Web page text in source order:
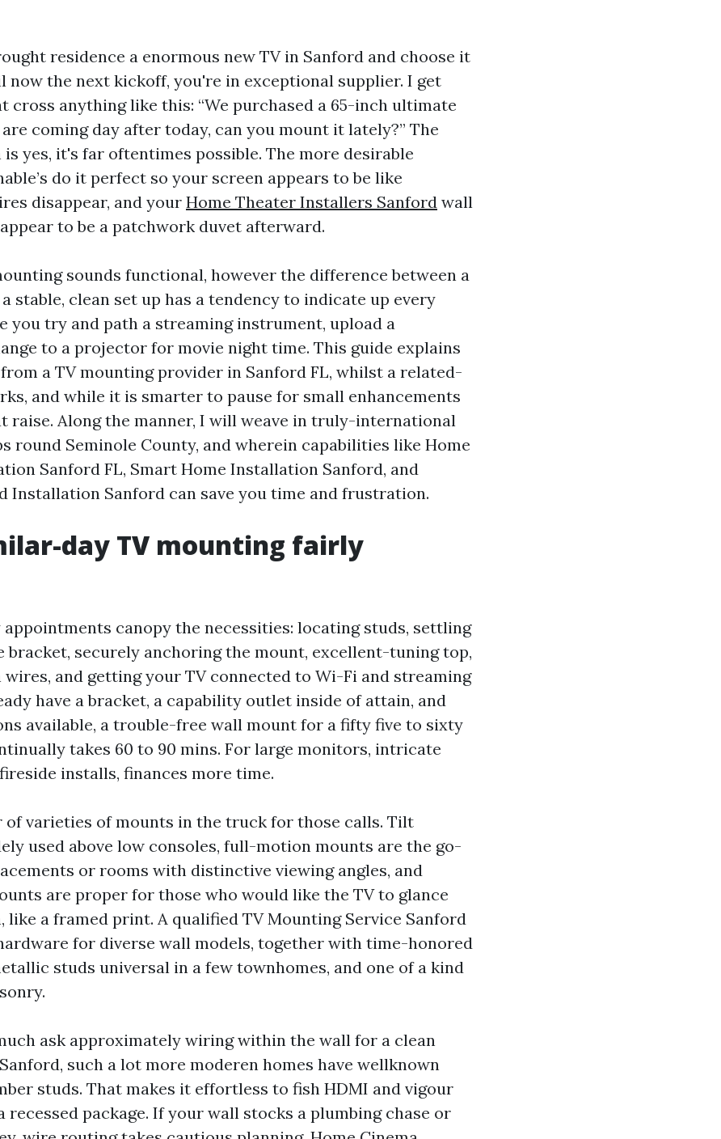
residence a enormous new TV in Sanford and choose it
now the next kickoff, you're in exceptional supplier. I get
cross anything like this: “We purchased a 65-inch ultimate
coming day after today, can you mount it lately?” The
yes, it's far oftentimes possible. The more desirable
do it perfect so your screen appears to be like
disappear, and your Home Theater Installers Sanford wall
to be a patchwork duvet afterward.
sounds functional, however the difference between a
stable, clean set up has a tendency to indicate up every
you try and path a streaming instrument, upload a
to a projector for movie night time. This guide explains
a TV mounting provider in Sanford FL, whilst a related-
and while it is smarter to pause for small enhancements
raise. Along the manner, I will weave in truly-international
round Seminole County, and wherein capabilities like Home
Sanford FL, Smart Home Installation Sanford, and
Installation Sanford can save you time and frustration.
day TV mounting fairly
canopy the necessities: locating studs, settling
bracket, securely anchoring the mount, excellent-tuning top,
and getting your TV connected to Wi-Fi and streaming
have a bracket, a capability outlet inside of attain, and
available, a trouble-free wall mount for a fifty five to sixty
takes 60 to 90 mins. For large monitors, intricate
installs, finances more time.
of varieties of mounts in the truck for those calls. Tilt
used above low consoles, full-motion mounts are the go-
or rooms with distinctive viewing angles, and
are proper for those who would like the TV to glance
like a framed print. A qualified TV Mounting Service Sanford
for diverse wall models, together with time-honored
studs universal in a few townhomes, and one of a kind
ask approximately wiring within the wall for a clean
such a lot more moderen homes have wellknown
studs. That makes it effortless to fish HDMI and vigour
recessed package. If your wall stocks a plumbing chase or